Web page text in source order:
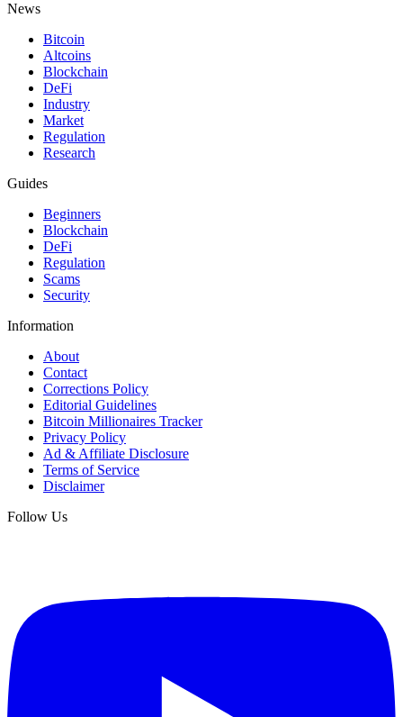
News
Bitcoin
Altcoins
Blockchain
DeFi
Industry
Market
Regulation
Research
Guides
Beginners
Blockchain
DeFi
Regulation
Scams
Security
Information
About
Contact
Corrections Policy
Editorial Guidelines
Bitcoin Millionaires Tracker
Privacy Policy
Ad & Affiliate Disclosure
Terms of Service
Disclaimer
Follow Us